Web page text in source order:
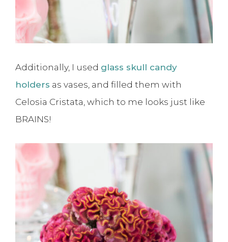
Additionally, I used glass skull candy
holders as vases, and filled them with
Celosia Cristata, which to me looks just like
BRAINS!